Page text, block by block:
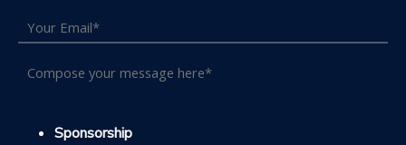
Sponsorship